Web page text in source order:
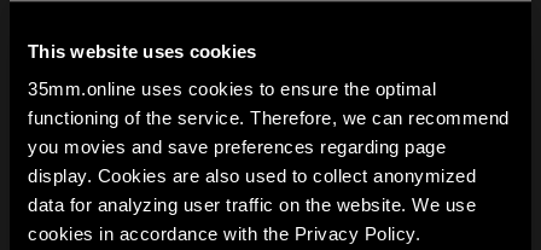
This website uses cookies
35mm.online uses cookies to ensure the optimal
functioning of the service. Therefore, we can recommend
you movies and save preferences regarding page
display. Cookies are also used to collect anonymized
data for analyzing user traffic on the website. We use
cookies in accordance with the Privacy Policy.